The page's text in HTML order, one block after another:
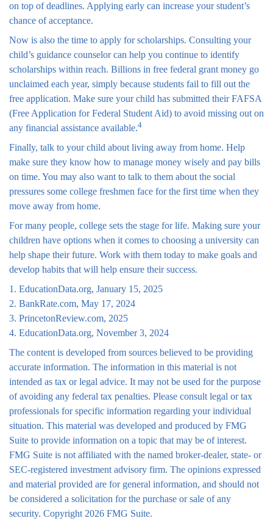
on top of deadlines. Applying early can increase your student’s
chance of acceptance.
Now is also the time to apply for scholarships. Consulting your
child’s guidance counselor can help you continue to identify
scholarships within reach. Billions in free federal grant money go
unclaimed each year, simply because students fail to fill out the
free application. Make sure your child has submitted their FAFSA
(Free Application for Federal Student Aid) to avoid missing out on
any financial assistance available.4
Finally, talk to your child about living away from home. Help
make sure they know how to manage money wisely and pay bills
on time. You may also want to talk to them about the social
pressures some college freshmen face for the first time when they
move away from home.
For many people, college sets the stage for life. Making sure your
children have options when it comes to choosing a university can
help shape their future. Work with them today to make goals and
develop habits that will help ensure their success.
1. EducationData.org, January 15, 2025
2. BankRate.com, May 17, 2024
3. PrincetonReview.com, 2025
4. EducationData.org, November 3, 2024
The content is developed from sources believed to be providing
accurate information. The information in this material is not
intended as tax or legal advice. It may not be used for the purpose
of avoiding any federal tax penalties. Please consult legal or tax
professionals for specific information regarding your individual
situation. This material was developed and produced by FMG
Suite to provide information on a topic that may be of interest.
FMG Suite is not affiliated with the named broker-dealer, state- or
SEC-registered investment advisory firm. The opinions expressed
and material provided are for general information, and should not
be considered a solicitation for the purchase or sale of any
security. Copyright 2026 FMG Suite.